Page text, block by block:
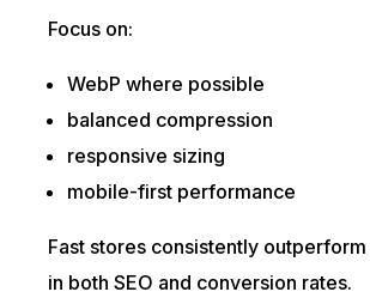
Focus on:
WebP where possible
balanced compression
responsive sizing
mobile-first performance
Fast stores consistently
in both SEO and conversion rates.